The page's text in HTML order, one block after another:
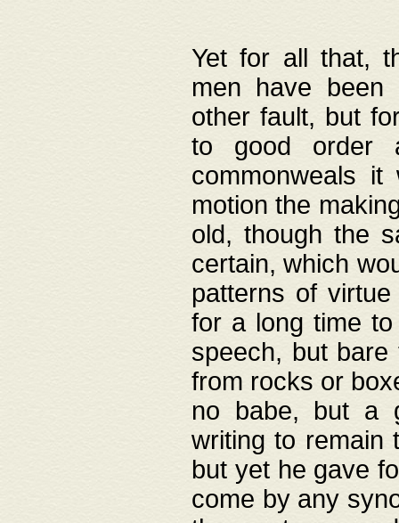
Yet for all that,
men have been
other fault, but
to good order
commonweals
motion the
old, though the
certain, which
patterns of
for a long time
speech, but
from rocks or
no babe, but a
writing to remain
but yet he gave
come by any